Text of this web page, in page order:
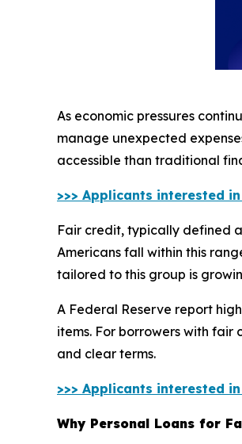
As economic pressures
manage unexpected
accessible than traditional
>>> Applicants interested
Fair credit, typically defined
Americans fall within this
tailored to this group is
A Federal Reserve report
items. For borrowers with fair
and clear terms.
>>> Applicants interested
Why Personal Loans for